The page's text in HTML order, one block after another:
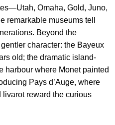
Omaha, Gold, Juno,
remarkable museums tell
Beyond the
character: the Bayeux
old; the dramatic island-
harbour where Monet painted
Pays d’Auge, where
livarot reward the curious